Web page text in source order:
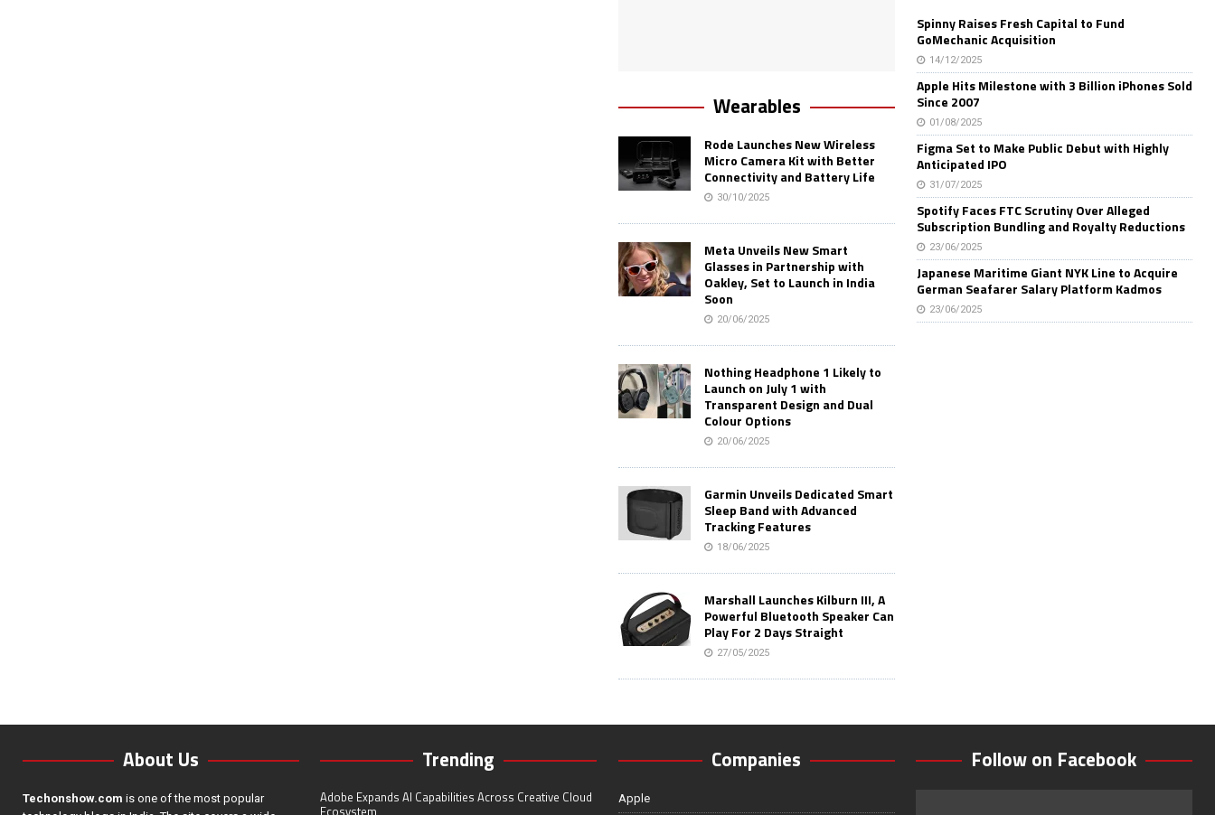
Wearables
Rode Launches New Wireless
Micro Camera Kit with Better
Connectivity and Battery Life
30/10/2025
Meta Unveils New Smart
Glasses in Partnership with
Oakley, Set to Launch in India
Soon
20/06/2025
Nothing Headphone 1 Likely to
Launch on July 1 with
Transparent Design and Dual
Colour Options
20/06/2025
Garmin Unveils Dedicated Smart
Sleep Band with Advanced
Tracking Features
18/06/2025
Marshall Launches Kilburn III, A
Powerful Bluetooth Speaker Can
Play For 2 Days Straight
27/05/2025
Spinny Raises Fresh Capital to Fund
GoMechanic Acquisition
14/12/2025
Apple Hits Milestone with 3 Billion iPhones Sold
Since 2007
01/08/2025
Figma Set to Make Public Debut with Highly
Anticipated IPO
31/07/2025
Spotify Faces FTC Scrutiny Over Alleged
Subscription Bundling and Royalty Reductions
23/06/2025
Japanese Maritime Giant NYK Line to Acquire
German Seafarer Salary Platform Kadmos
23/06/2025
About Us
Techonshow.com is one of the most popular
Trending
Adobe Expands AI Capabilities Across Creative Cloud
Ecosystem
Companies
Apple
Follow on Facebook